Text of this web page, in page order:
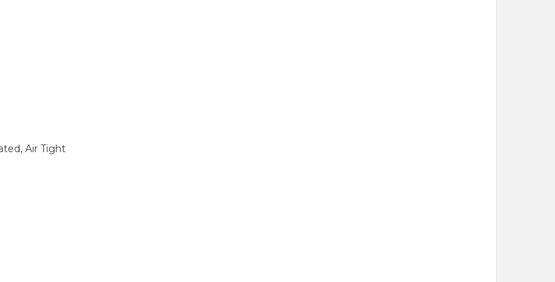
Air Tight